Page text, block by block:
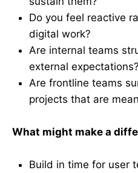
Do you feel reactive
digital work?
Are internal teams
external expectations?
Are frontline teams
projects that are
What might make a
Build in time for user